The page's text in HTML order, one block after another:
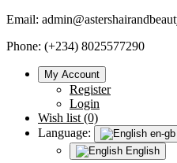
Email:
Phone: (+234) 8025577290
My Account
Register
Login
Wish list (0)
Language:
en-gb
English